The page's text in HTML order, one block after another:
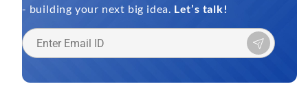
- building your next big idea. Let’s talk!